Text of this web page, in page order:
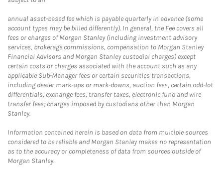
annual asset-based fee which is payable quarterly in advance (some
account types may be billed differently). In general, the Fee covers all
fees or charges of Morgan Stanley (including investment advisory
services, brokerage commissions, compensation to Morgan Stanley
Financial Advisors and Morgan Stanley custodial charges) except
certain costs or charges associated with the account such as any
applicable Sub-Manager fees or certain securities transactions,
including dealer mark-ups or mark-downs, auction fees, certain odd-lot
differentials, exchange fees, transfer taxes, electronic fund and wire
transfer fees; charges imposed by custodians other than Morgan
Stanley.
Information contained herein is based on data from multiple sources
considered to be reliable and Morgan Stanley makes no representation
as to the accuracy or completeness of data from sources outside of
Morgan Stanley.